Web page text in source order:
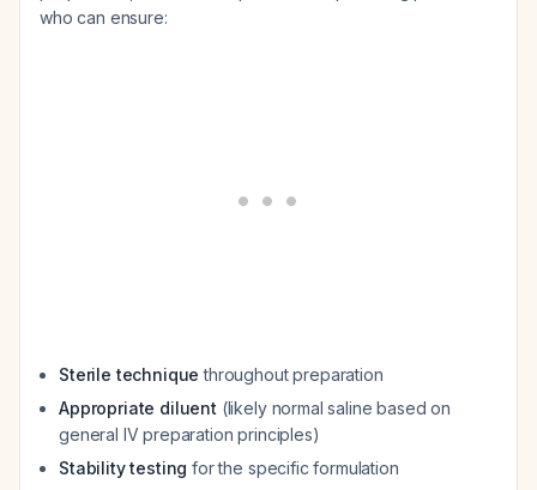
who can ensure:
Sterile technique throughout preparation
Appropriate diluent (likely normal saline based on
general IV preparation principles)
Stability testing for the specific formulation